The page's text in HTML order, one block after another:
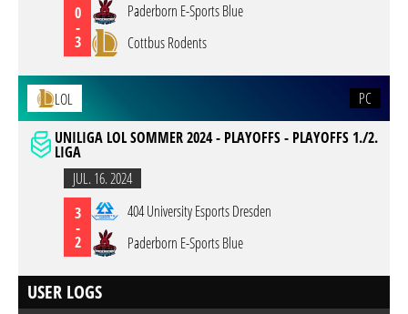
0
-
3
Paderborn E-Sports Blue
Cottbus Rodents
LOL
PC
UNILIGA LOL SOMMER 2024 - PLAYOFFS - PLAYOFFS 1./2.
LIGA
JUL. 16. 2024
3
-
2
404 University Esports Dresden
Paderborn E-Sports Blue
USER LOGS